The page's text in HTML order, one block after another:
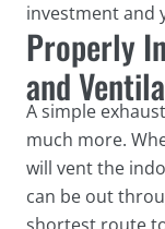
investment and
Properly
and
A simple
much more.
will vent the
can be out